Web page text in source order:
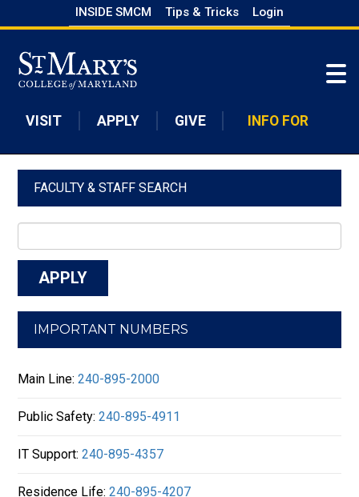
to
main
content
INSIDE SMCM Tips & Tricks Login
VISIT APPLY GIVE INFO FOR
FACULTY & STAFF SEARCH
IMPORTANT NUMBERS
Main Line:240-895-2000
Public Safety:240-895-4911
IT Support:240-895-4357
Residence Life:240-895-4207